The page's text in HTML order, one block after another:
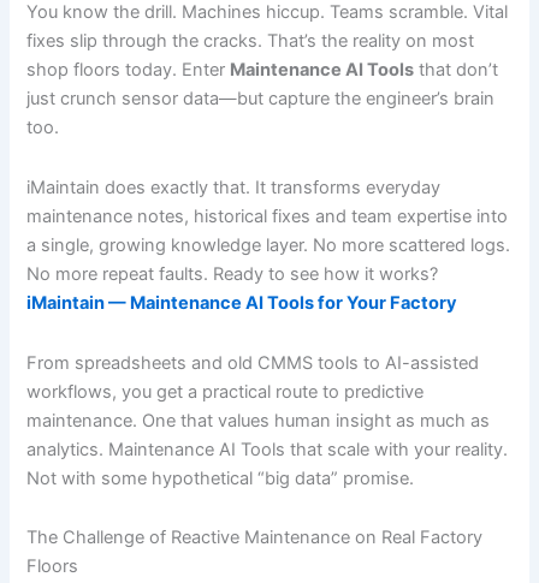
You know the drill. Machines hiccup. Teams scramble. Vital
fixes slip through the cracks. That’s the reality on most
shop floors today. Enter Maintenance AI Tools that don’t
just crunch sensor data—but capture the engineer’s brain
too.
iMaintain does exactly that. It transforms everyday
maintenance notes, historical fixes and team expertise into
a single, growing knowledge layer. No more scattered logs.
No more repeat faults. Ready to see how it works?
iMaintain — Maintenance AI Tools for Your Factory
From spreadsheets and old CMMS tools to AI-assisted
workflows, you get a practical route to predictive
maintenance. One that values human insight as much as
analytics. Maintenance AI Tools that scale with your reality.
Not with some hypothetical “big data” promise.
The Challenge of Reactive Maintenance on Real Factory
Floors